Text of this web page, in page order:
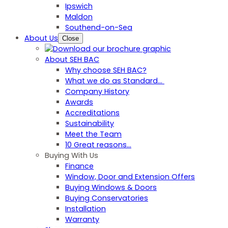
Ipswich
Maldon
Southend-on-Sea
About Us Close
About SEH BAC
Why choose SEH BAC?
What we do as Standard…
Company History
Awards
Accreditations
Sustainability
Meet the Team
10 Great reasons...
Buying With Us
Finance
Window, Door and Extension Offers
Buying Windows & Doors
Buying Conservatories
Installation
Warranty